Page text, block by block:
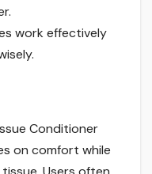
work effectively
Conditioner
on comfort while